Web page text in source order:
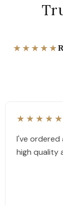
★★★★★
★★★★★
I've ordered
high quality